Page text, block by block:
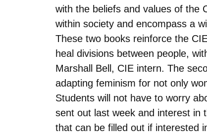
with the beliefs and values of the
within society and encompass a
These two books reinforce the
heal divisions between people,
Marshall Bell, CIE intern. The
adapting feminism for not only
Students will not have to worry
sent out last week and interest in
that can be filled out if interested